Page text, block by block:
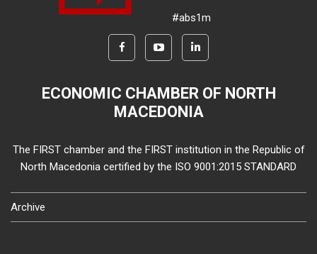
#abs1m
ECONOMIC CHAMBER OF NORTH
MACEDONIA
The FIRST chamber and the FIRST institution in the Republic of
North Macedonia certified by the ISO 9001:2015 STANDARD
Archive